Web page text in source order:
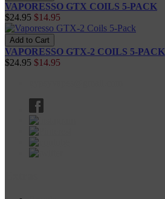
VAPORESSO GTX COILS 5-PACK
$24.95 $14.95
VAPORESSO GTX-2 COILS 5-PACK
$24.95 $14.95